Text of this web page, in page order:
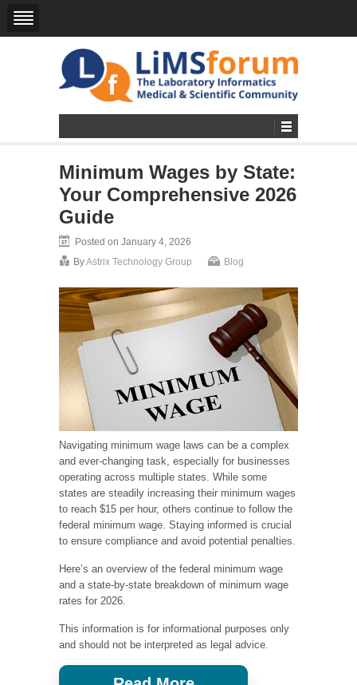
Minimum Wages by State:
Your Comprehensive 2026
Guide
Posted on January 4, 2026
ByAstrix Technology Group Blog
Navigating minimum wage laws can be a complex
and ever-changing task, especially for businesses
operating across multiple states. While some
states are steadily increasing their minimum wages
to reach $15 per hour, others continue to follow the
federal minimum wage. Staying informed is crucial
to ensure compliance and avoid potential penalties.
Here’s an overview of the federal minimum wage
and a state-by-state breakdown of minimum wage
rates for 2026.
This information is for informational purposes only
and should not be interpreted as legal advice.